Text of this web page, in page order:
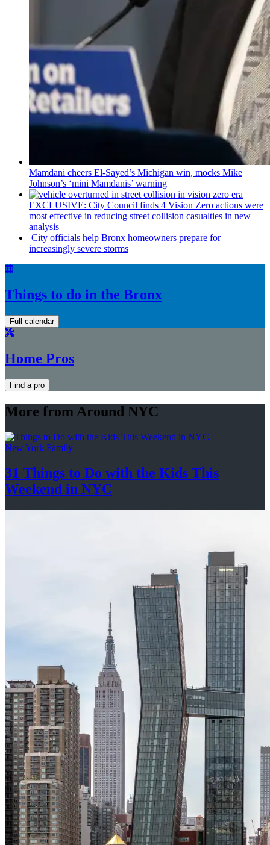
Mamdani cheers El-Sayed’s Michigan win, mocks Mike
Johnson’s ‘mini Mamdanis’ warning
EXCLUSIVE: City Council finds 4 Vision Zero actions were
most effective in reducing street collision casualties in new
analysis
City officials help Bronx homeowners prepare for
increasingly severe storms
Things to do in the Bronx
Full calendar
Home Pros
Find a pro
More from Around NYC
New York Family
31 Things to Do with the Kids This
Weekend in NYC